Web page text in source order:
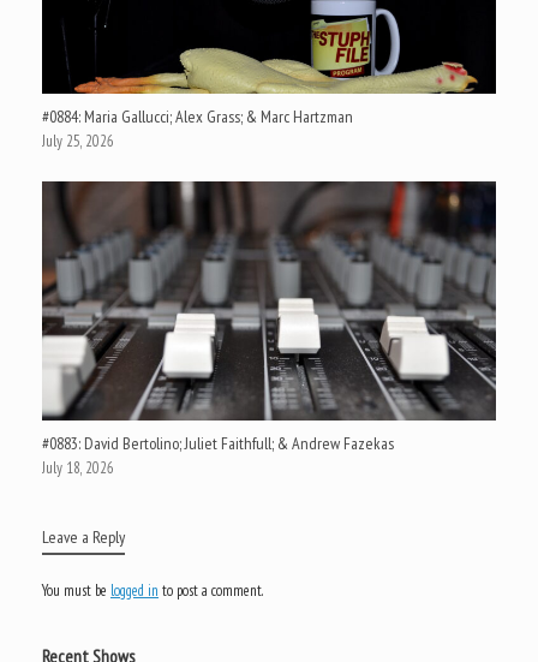
#0884: Maria Gallucci; Alex Grass; & Marc Hartzman
July 25, 2026
#0883: David Bertolino; Juliet Faithfull; & Andrew Fazekas
July 18, 2026
Leave a Reply
You must be logged in to post a comment.
Recent Shows